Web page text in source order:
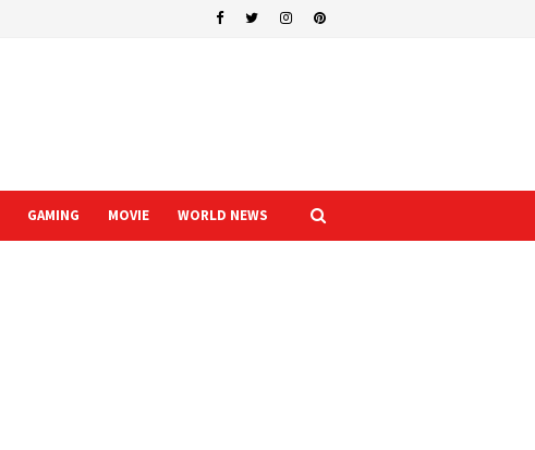
GAMING MOVIE WORLD NEWS